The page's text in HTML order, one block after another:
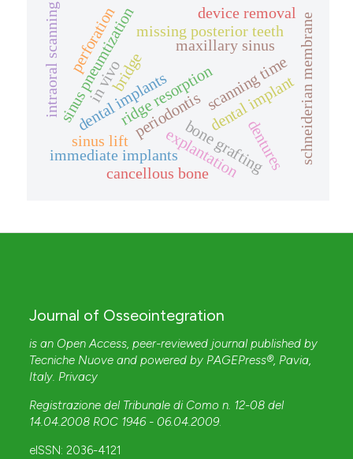
maxillary sinus
missing posterior teeth
ridge resorption
sinus pneumtizationperiodontis
dental implants
sinus lift bone grafting
dental implant
perforation schneiderian membrane
intraoral scanning scanning time
explantation
device removal
in vivo
immediate implants
bridge
dentures
cancellous bone
Journal of Osseointegration
is an Open Access, peer-reviewed journal published by
Tecniche Nuove and powered by PAGEPress®, Pavia,
Italy. Privacy
Registrazione del Tribunale di Como n. 12-08 del
14.04.2008 ROC 1946 - 06.04.2009.
eISSN: 2036-4121